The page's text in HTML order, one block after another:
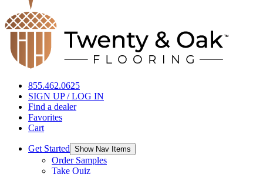
855.462.0625
SIGN UP / LOG IN
Find a dealer
Favorites
Cart
Get Started Show Nav Items
Order Samples
Take Quiz